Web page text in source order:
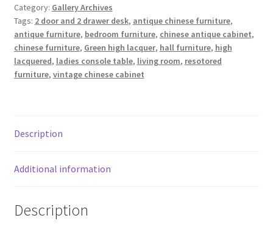
Category: Gallery Archives
Tags: 2 door and 2 drawer desk, antique chinese furniture,
antique furniture, bedroom furniture, chinese antique cabinet,
chinese furniture, Green high lacquer, hall furniture, high
lacquered, ladies console table, living room, resotored
furniture, vintage chinese cabinet
Description
Additional information
Description